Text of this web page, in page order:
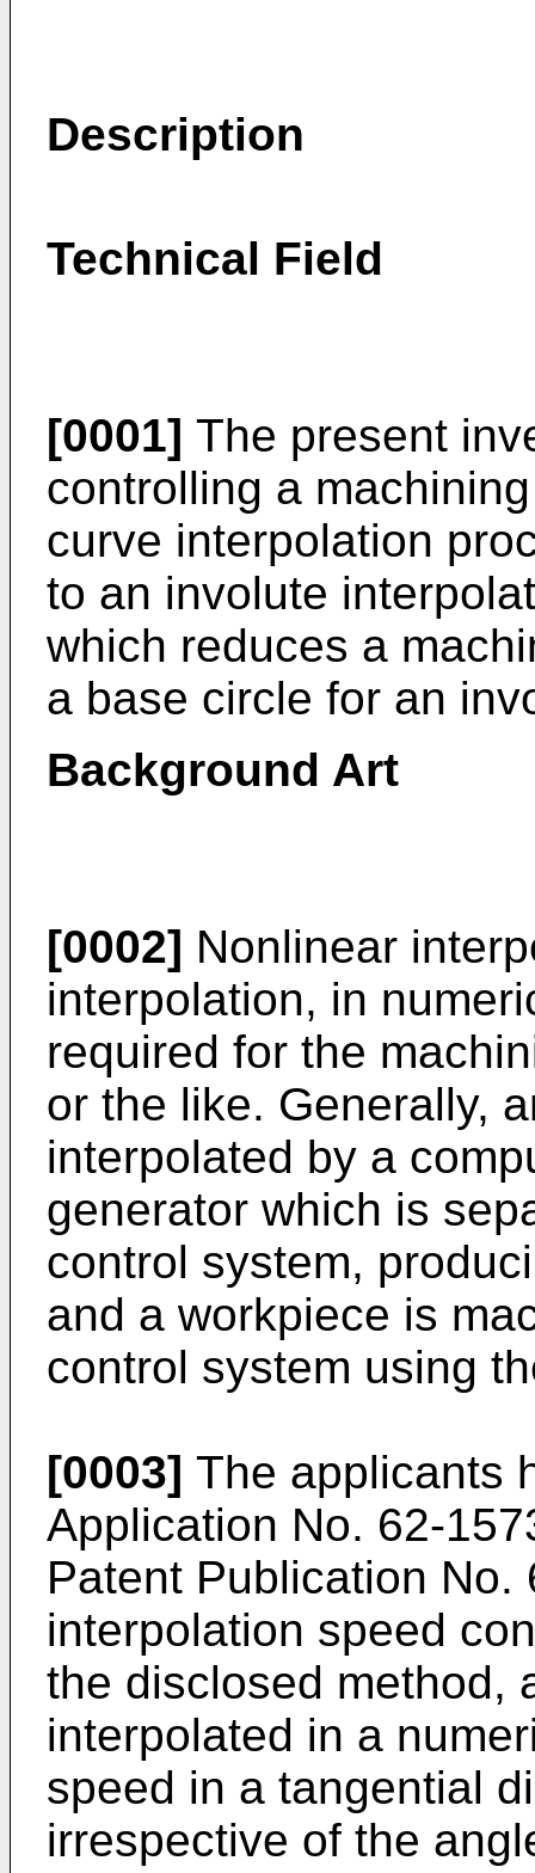
Description
Technical Field
[0001] The present
controlling a
curve interpolation
to an involute
which reduces a
a base circle for an
Background Art
[0002] Nonlinear
interpolation, in
required for the
or the like. Generally,
interpolated by a
generator which is
control system,
and a workpiece is
control system using
[0003] The applicants
Application No. 62-
Patent Publication
interpolation speed
the disclosed method,
interpolated in a
speed in a tangential
irrespective of the